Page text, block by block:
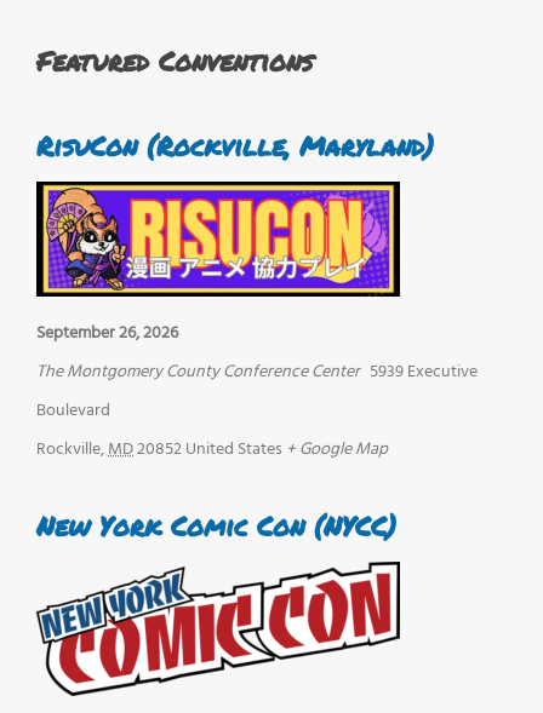
Featured Conventions
RisuCon (Rockville, Maryland)
September 26, 2026
The Montgomery County Conference Center 5939 Executive
Boulevard
Rockville,MD20852United States + Google Map
New York Comic Con (NYCC)